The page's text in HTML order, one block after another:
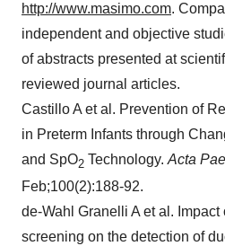
http://www.masimo.com.
independent and objective
of abstracts presented at
reviewed journal articles.
Castillo A et al. Prevention of
in Preterm Infants through
and SpO2 Technology. Acta
Feb;100(2):188-92.
de-Wahl Granelli A et al.
screening on the detection of